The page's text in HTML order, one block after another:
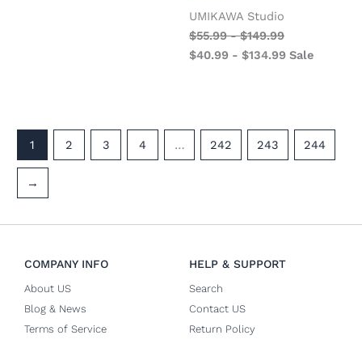
UMIKAWA Studio
$55.99-$149.99
$40.99 - $134.99 Sale
1 2 3 4 … 242 243 244
→
COMPANY INFO
About US
Blog & News
Terms of Service
HELP & SUPPORT
Search
Contact US
Return Policy